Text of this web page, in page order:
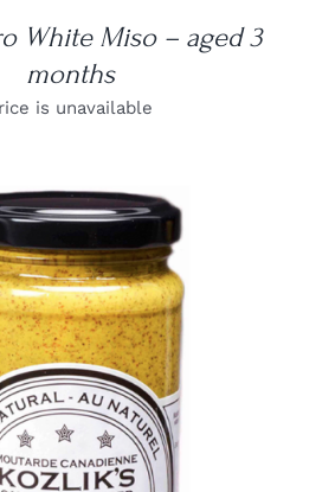
White Miso – aged 3
months
is unavailable
DETAILS